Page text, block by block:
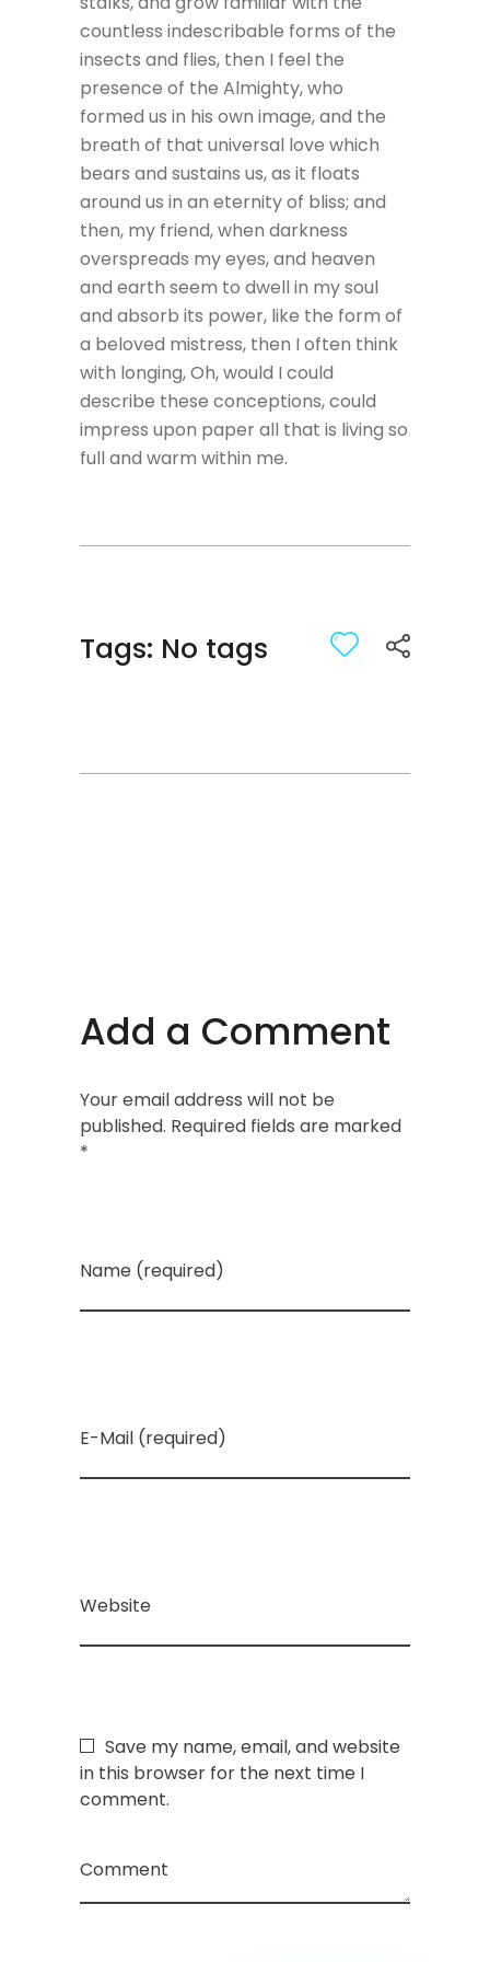
countless indescribable forms of the
insects and flies, then I feel the
presence of the Almighty, who
formed us in his own image, and the
breath of that universal love which
bears and sustains us, as it floats
around us in an eternity of bliss; and
then, my friend, when darkness
overspreads my eyes, and heaven
and earth seem to dwell in my soul
and absorb its power, like the form of
a beloved mistress, then I often think
with longing, Oh, would I could
describe these conceptions, could
impress upon paper all that is living so
full and warm within me.
Tags: No tags
Add a Comment
Your email address will not be
published. Required fields are marked
*
Name (required)
E-Mail (required)
Website
Save my name, email, and website
in this browser for the next time I
comment.
Comment